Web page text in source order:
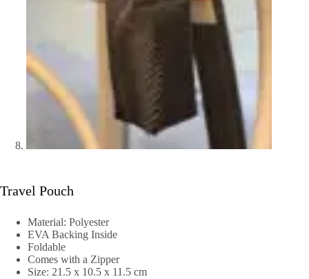
Travel Pouch
Material: Polyester
EVA Backing Inside
Foldable
Comes with a Zipper
Size: 21.5 x 10.5 x 11.5 cm